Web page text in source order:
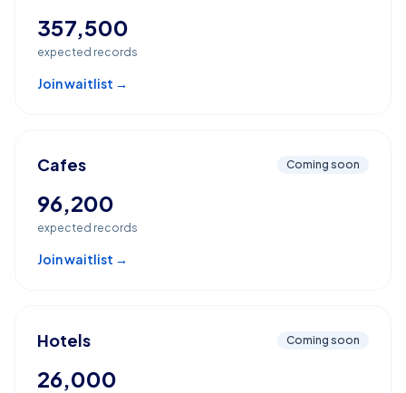
357,500
expected records
Join waitlist →
Cafes Coming soon
96,200
expected records
Join waitlist →
Hotels Coming soon
26,000